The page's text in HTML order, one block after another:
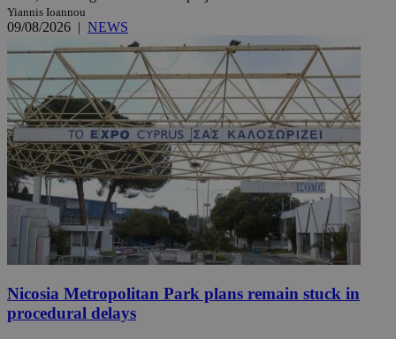
Yiannis Ioannou
09/08/2026 | NEWS
Nicosia Metropolitan Park plans remain stuck in
procedural delays